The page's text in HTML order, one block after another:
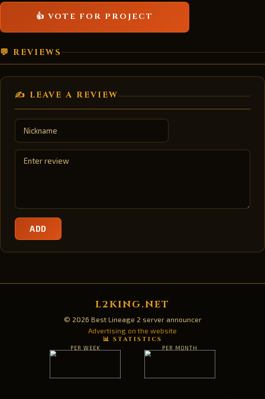
👍 VOTE FOR PROJECT
💬 REVIEWS
✍️ LEAVE A REVIEW
ADD
L2KING.NET
© 2026 Best Lineage 2 server announcer
Advertising on the website
📊 STATISTICS
PER WEEK PER MONTH